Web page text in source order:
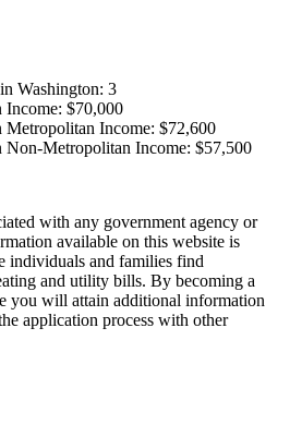
Washington: 3
Income: $70,000
Metropolitan Income: $72,600
Non-Metropolitan Income: $57,500
with any government agency or
available on this website is
individuals and families find
and utility bills. By becoming a
you will attain additional information
application process with other